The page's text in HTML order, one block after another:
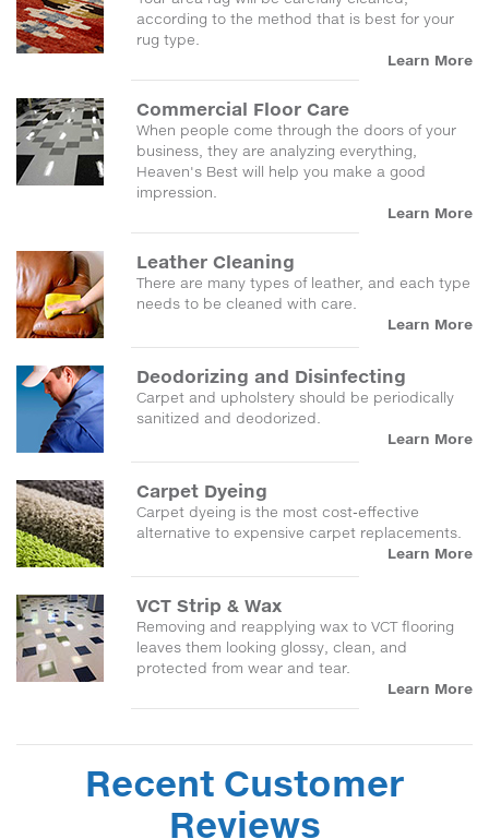
according to the method that is best for your
rug type.
Learn More
Commercial Floor Care
When people come through the doors of your
business, they are analyzing everything,
Heaven's Best will help you make a good
impression.
Learn More
Leather Cleaning
There are many types of leather, and each type
needs to be cleaned with care.
Learn More
Deodorizing and Disinfecting
Carpet and upholstery should be periodically
sanitized and deodorized.
Learn More
Carpet Dyeing
Carpet dyeing is the most cost-effective
alternative to expensive carpet replacements.
Learn More
VCT Strip & Wax
Removing and reapplying wax to VCT flooring
leaves them looking glossy, clean, and
protected from wear and tear.
Learn More
Recent Customer
Reviews